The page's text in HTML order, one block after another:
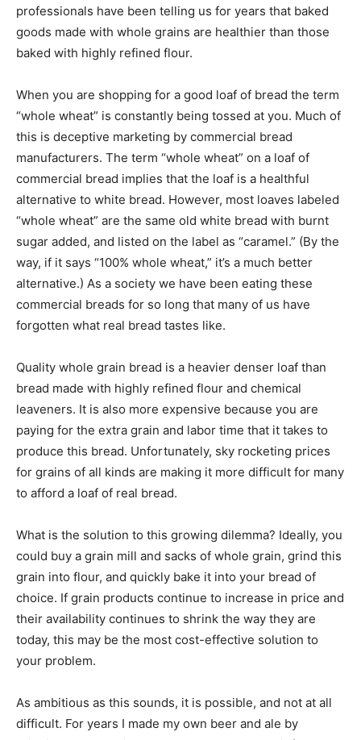
professionals have been telling us for years that baked
goods made with whole grains are healthier than those
baked with highly refined flour.
When you are shopping for a good loaf of bread the term
“whole wheat” is constantly being tossed at you. Much of
this is deceptive marketing by commercial bread
manufacturers. The term “whole wheat” on a loaf of
commercial bread implies that the loaf is a healthful
alternative to white bread. However, most loaves labeled
“whole wheat” are the same old white bread with burnt
sugar added, and listed on the label as “caramel.” (By the
way, if it says “100% whole wheat,” it’s a much better
alternative.) As a society we have been eating these
commercial breads for so long that many of us have
forgotten what real bread tastes like.
Quality whole grain bread is a heavier denser loaf than
bread made with highly refined flour and chemical
leaveners. It is also more expensive because you are
paying for the extra grain and labor time that it takes to
produce this bread. Unfortunately, sky rocketing prices
for grains of all kinds are making it more difficult for many
to afford a loaf of real bread.
What is the solution to this growing dilemma? Ideally, you
could buy a grain mill and sacks of whole grain, grind this
grain into flour, and quickly bake it into your bread of
choice. If grain products continue to increase in price and
their availability continues to shrink the way they are
today, this may be the most cost-effective solution to
your problem.
As ambitious as this sounds, it is possible, and not at all
difficult. For years I made my own beer and ale by